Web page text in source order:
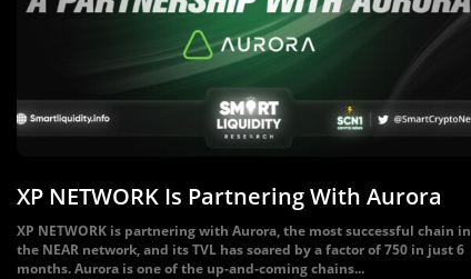
XP NETWORK Is Partnering With Aurora
XP NETWORK is partnering with Aurora, the most successful chain in
the NEAR network, and its TVL has soared by a factor of 750 in just 6
months. Aurora is one of the up-and-coming chains...